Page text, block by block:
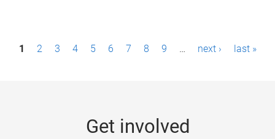
P1 2 3 4 5 6 7 8 9 … next › last »
Get involved